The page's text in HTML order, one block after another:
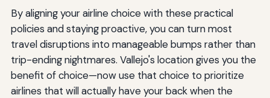
By aligning your airline choice with these practical
policies and staying proactive, you can turn most
travel disruptions into manageable bumps rather than
trip-ending nightmares. Vallejo's location gives you the
benefit of choice—now use that choice to prioritize
airlines that will actually have your back when the